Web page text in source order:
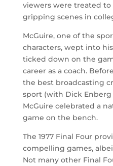
viewers were treated
gripping scenes in
McGuire, one of the
characters, wept into
ticked down on the
career as a coach.
the best broadcasting
sport (with Dick Enberg
McGuire celebrated a
game on the bench.
The 1977 Final Four
compelling games,
Not many other Final